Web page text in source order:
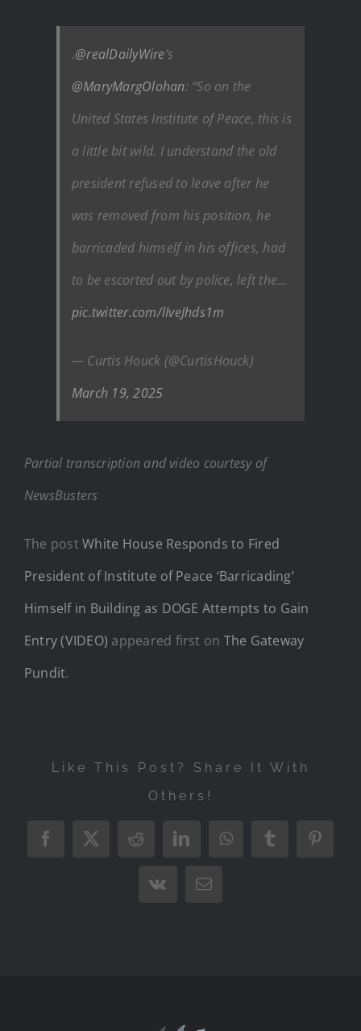
.@realDailyWire’s
@MaryMargOlohan: “So on the
United States Institute of Peace, this is
a little bit wild. I understand the old
president refused to leave after he
was removed from his position, he
barricaded himself in his offices, had
to be escorted out by police, left the…
pic.twitter.com/lIveJhds1m
— Curtis Houck (@CurtisHouck)
March 19, 2025
Partial transcription and video courtesy of
NewsBusters
The postWhite House Responds to Fired
President of Institute of Peace ‘Barricading’
Himself in Building as DOGE Attempts to Gain
Entry (VIDEO) appeared first on The Gateway
Pundit.
Like This Post? Share It With
Others!
Facebook
X RedditLinkedInWhatsAppTumblr
Vk Email